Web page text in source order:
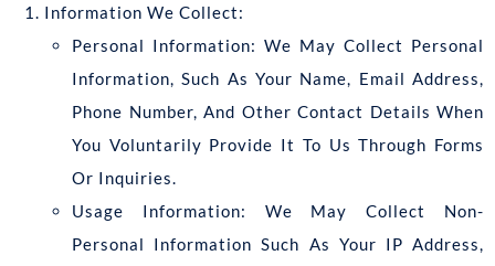
Information We Collect:
Personal Information: We May Collect Personal
Information, Such As Your Name, Email Address,
Phone Number, And Other Contact Details When
You Voluntarily Provide It To Us Through Forms
Or Inquiries.
Usage Information: We May Collect Non-
Personal Information Such As Your IP Address,